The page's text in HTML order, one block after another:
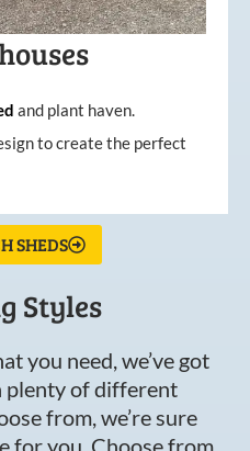
and plant haven.
to create the perfect
SHEDS
Styles
you need, we’ve got
plenty of different
from, we’re sure